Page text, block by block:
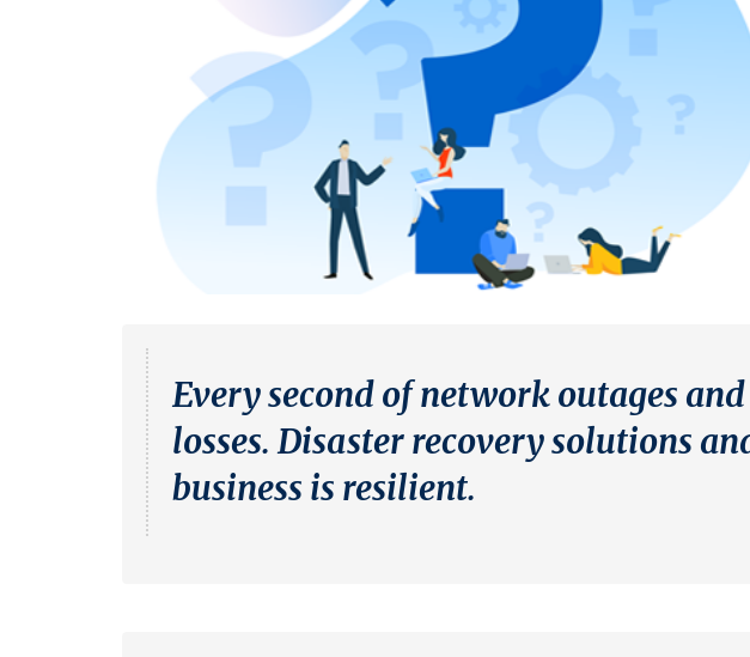
Every second of network outages
losses. Disaster recovery solutions
business is resilient.